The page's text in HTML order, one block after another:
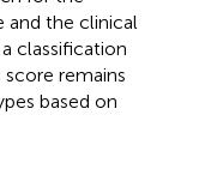
and the clinical
classification
remains
based on